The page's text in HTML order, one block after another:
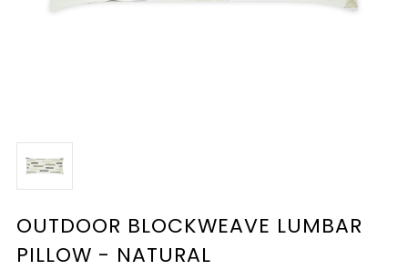
OUTDOOR BLOCKWEAVE LUMBAR
PILLOW - NATURAL